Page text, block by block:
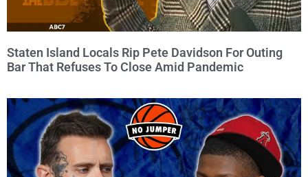
Staten Island Locals Rip Pete Davidson For Outing
Bar That Refuses To Close Amid Pandemic